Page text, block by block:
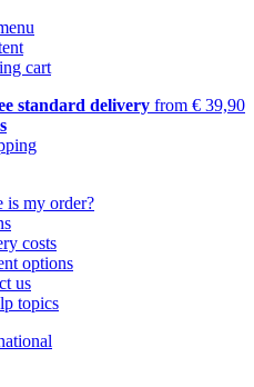
cart
standard delivery from € 39,90
is my order?
costs
options
us
topics